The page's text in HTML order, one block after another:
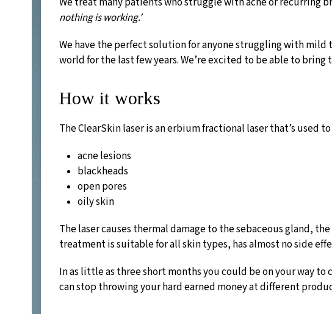
nothing is working.’
We have the perfect solution for anyone struggling with mild
world for the last few years. We’re excited to be able to
How it works
The ClearSkin laser is an erbium fractional laser that’s used
acne lesions
blackheads
open pores
oily skin
The laser causes thermal damage to the sebaceous gland,
treatment is suitable for all skin types, has almost no side
In as little as three short months you could be on your way
can stop throwing your hard earned money at different